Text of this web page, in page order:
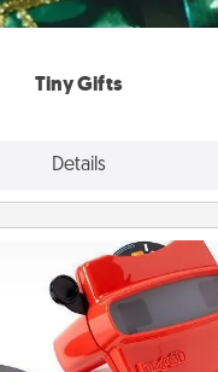
Tiny Gifts
Details
days. It's a cute and
Custom Reel Viewer
is sure to delight! Order